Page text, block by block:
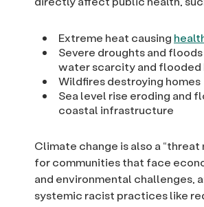
Extreme heat causing
Severe droughts and
water scarcity and flooded
Wildfires destroying homes
Sea level rise eroding and
coastal infrastructure
Climate change is also a “threat
for communities that face
and environmental challenges,
systemic racist practices like